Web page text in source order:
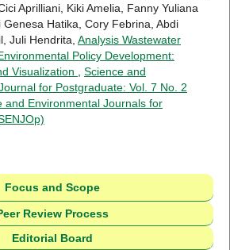
Aprilliani, Kiki Amelia, Fanny Yuliana
Genesa Hatika, Cory Febrina, Abdi
Juli Hendrita, Analysis Wastewater
Policy Development:
Visualization
Science and
for Postgraduate: Vol. 7 No. 2
and Environmental Journals for
Focus and Scope
Review Process
Editorial Board